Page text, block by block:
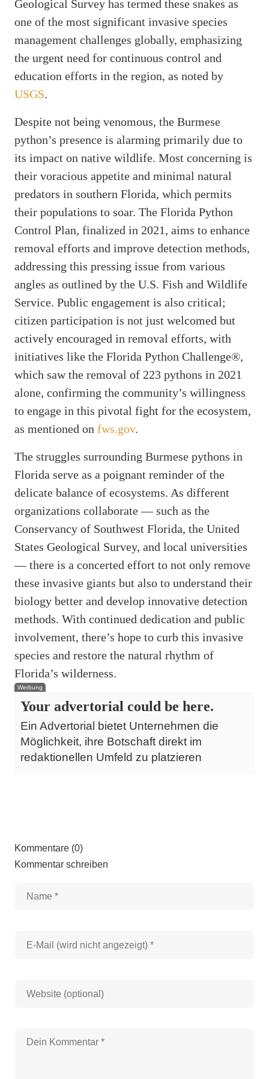
Geological Survey has termed these snakes as
one of the most significant invasive species
management challenges globally, emphasizing
the urgent need for continuous control and
education efforts in the region, as noted by
USGS.
Despite not being venomous, the Burmese
python’s presence is alarming primarily due to
its impact on native wildlife. Most concerning is
their voracious appetite and minimal natural
predators in southern Florida, which permits
their populations to soar. The Florida Python
Control Plan, finalized in 2021, aims to enhance
removal efforts and improve detection methods,
addressing this pressing issue from various
angles as outlined by the U.S. Fish and Wildlife
Service. Public engagement is also critical;
citizen participation is not just welcomed but
actively encouraged in removal efforts, with
initiatives like the Florida Python Challenge®,
which saw the removal of 223 pythons in 2021
alone, confirming the community’s willingness
to engage in this pivotal fight for the ecosystem,
as mentioned on fws.gov.
The struggles surrounding Burmese pythons in
Florida serve as a poignant reminder of the
delicate balance of ecosystems. As different
organizations collaborate — such as the
Conservancy of Southwest Florida, the United
States Geological Survey, and local universities
— there is a concerted effort to not only remove
these invasive giants but also to understand their
biology better and develop innovative detection
methods. With continued dedication and public
involvement, there’s hope to curb this invasive
species and restore the natural rhythm of
Florida’s wilderness.
Werbung
Your advertorial could be here.
Ein Advertorial bietet Unternehmen die
Möglichkeit, ihre Botschaft direkt im
redaktionellen Umfeld zu platzieren
Kommentare (0)
Kommentar schreiben